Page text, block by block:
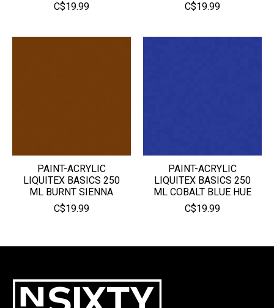
C$19.99
C$19.99
PAINT-ACRYLIC
LIQUITEX BASICS 250
ML BURNT SIENNA
C$19.99
PAINT-ACRYLIC
LIQUITEX BASICS 250
ML COBALT BLUE HUE
C$19.99